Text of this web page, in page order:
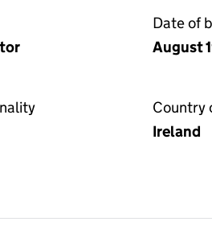
Date of
August
Country
Ireland